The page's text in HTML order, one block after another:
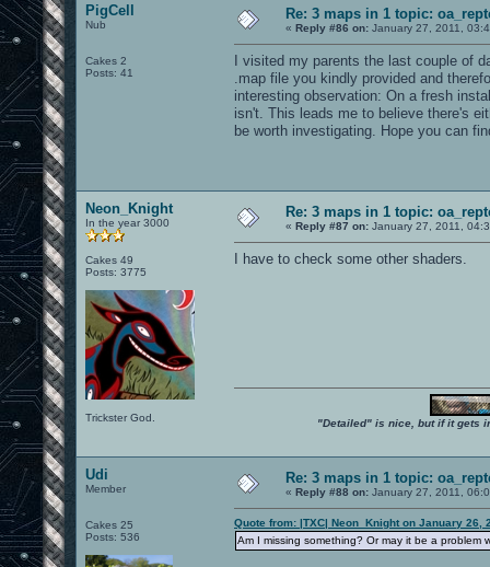
PigCell
Nub
Cakes 2
Posts: 41
Re: 3 maps in 1 topic:
« Reply #86 on: January 27, 2011,
I visited my parents the last couple of
.map file you kindly provided and
interesting observation: On a fresh
isn't. This leads me to believe there's
be worth investigating. Hope you can
Neon_Knight
In the year 3000
Cakes 49
Posts: 3775
Trickster God.
Re: 3 maps in 1 topic:
« Reply #87 on: January 27, 2011,
I have to check some other shaders.
"Detailed" is nice, but if it gets
Udi
Member
Cakes 25
Posts: 536
Re: 3 maps in 1 topic:
« Reply #88 on: January 27, 2011,
Quote from: |TXC| Neon_Knight on January 26,
Am I missing something? Or may it be a problem